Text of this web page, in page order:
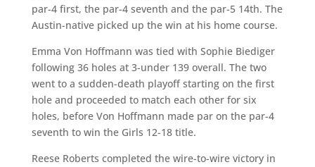
par-4 first, the par-4 seventh and the par-5 14th. The
Austin-native picked up the win at his home course.
Emma Von Hoffmann was tied with Sophie Biediger
following 36 holes at 3-under 139 overall. The two
went to a sudden-death playoff starting on the first
hole and proceeded to match each other for six
holes, before Von Hoffmann made par on the par-4
seventh to win the Girls 12-18 title.
Reese Roberts completed the wire-to-wire victory in